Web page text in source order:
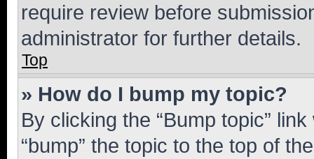
require review before
administrator for further details.
Top
» How do I bump my topic?
By clicking the “Bump topic”
“bump” the topic to the top of